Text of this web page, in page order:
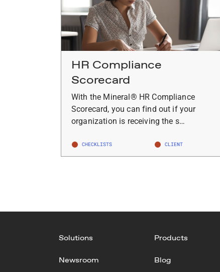
HR Compliance
Scorecard
With the Mineral® HR Compliance
Scorecard, you can find out if your
organization is receiving the s…
CHECKLISTS CLIENT
Solutions Products
Newsroom Blog